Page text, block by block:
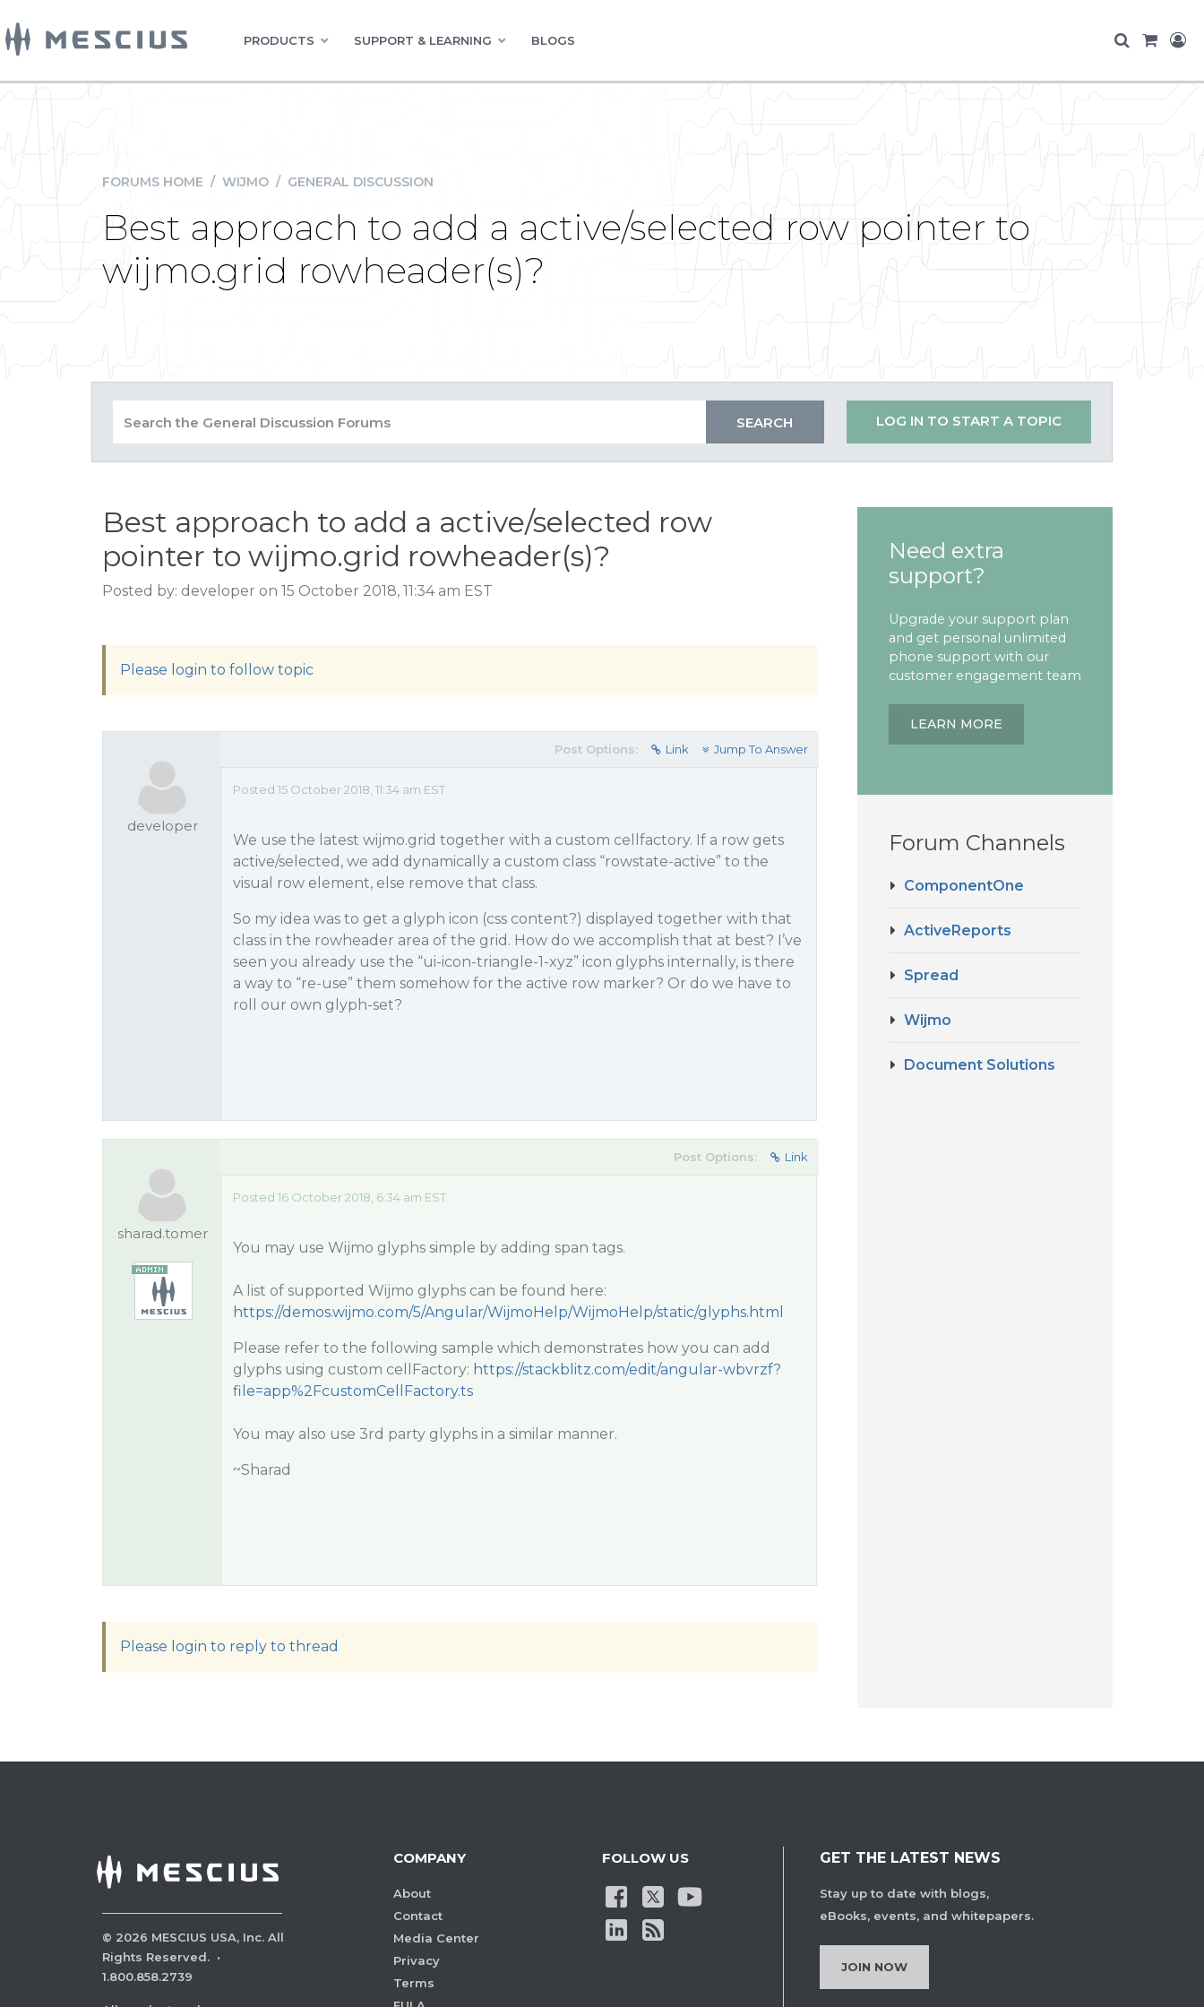
PRODUCTS SUPPORT & LEARNING BLOGS
FORUMS HOME / WIJMO / GENERAL DISCUSSION
Best approach to add a active/selected row pointer to
wijmo.grid rowheader(s)?
LOG IN TO START A TOPIC
Best approach to add a active/selected row
pointer to wijmo.grid rowheader(s)?
Posted by: developer on 15 October 2018, 11:34 am EST
Please login to follow topic
developer
Post Options: Link Jump To Answer
Posted 15 October 2018, 11:34 am EST
We use the latest wijmo.grid together with a custom cellfactory. If a row gets
active/selected, we add dynamically a custom class “rowstate-active” to the
visual row element, else remove that class.
So my idea was to get a glyph icon (css content?) displayed together with that
class in the rowheader area of the grid. How do we accomplish that at best? I’ve
seen you already use the “ui-icon-triangle-1-xyz” icon glyphs internally, is there
a way to “re-use” them somehow for the active row marker? Or do we have to
roll our own glyph-set?
sharad.tomer
Post Options: Link
Posted 16 October 2018, 6:34 am EST
You may use Wijmo glyphs simple by adding span tags.
A list of supported Wijmo glyphs can be found here:
https://demos.wijmo.com/5/Angular/WijmoHelp/WijmoHelp/static/glyphs.html
Please refer to the following sample which demonstrates how you can add
glyphs using custom cellFactory: https://stackblitz.com/edit/angular-wbvrzf?
file=app%2FcustomCellFactory.ts
You may also use 3rd party glyphs in a similar manner.
~Sharad
Please login to reply to thread
Need extra
support?
Upgrade your support plan
and get personal unlimited
phone support with our
customer engagement team
LEARN MORE
Forum Channels
ComponentOne
ActiveReports
Spread
Wijmo
Document Solutions
© 2026 MESCIUS USA, Inc. All
Rights Reserved. ·
1.800.858.2739
COMPANY
About
Contact
Media Center
Privacy
Terms
FOLLOW US GET THE LATEST NEWS
Stay up to date with blogs,
eBooks, events, and whitepapers.
JOIN NOW